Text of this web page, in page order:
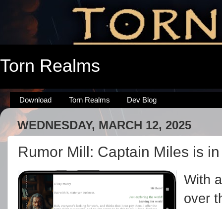
Torn Realms
Download Torn Realms Dev Blog
WEDNESDAY, MARCH 12, 2025
Rumor Mill: Captain Miles is
With
over